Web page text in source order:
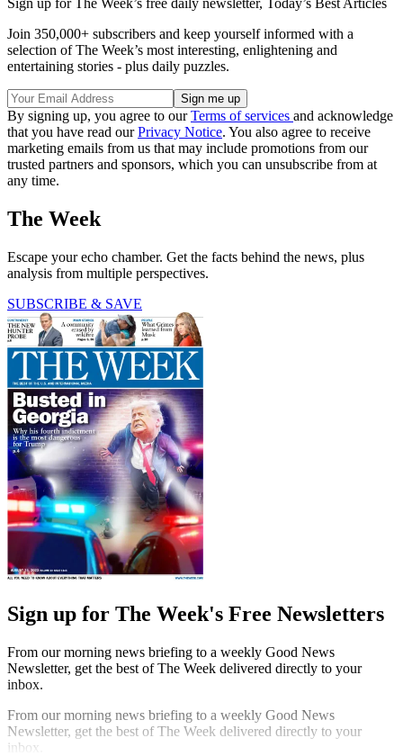
Join 350,000+ subscribers and keep yourself informed with a
selection of The Week’s most interesting, enlightening and
entertaining stories - plus daily puzzles.
By signing up, you agree to ourTerms of services and acknowledge
that you have read ourPrivacy Notice. You also agree to receive
marketing emails from us that may include promotions from our
trusted partners and sponsors, which you can unsubscribe from at
any time.
The Week
Escape your echo chamber. Get the facts behind the news, plus
analysis from multiple perspectives.
SUBSCRIBE & SAVE
Sign up for The Week's Free Newsletters
From our morning news briefing to a weekly Good News
Newsletter, get the best of The Week delivered directly to your
inbox.
From our morning news briefing to a weekly Good News
Newsletter, get the best of The Week delivered directly to your
inbox.